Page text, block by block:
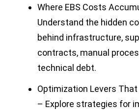
Where EBS Costs
Understand the hidden
behind infrastructure,
contracts, manual
technical debt.
Optimization Levers That
– Explore strategies for